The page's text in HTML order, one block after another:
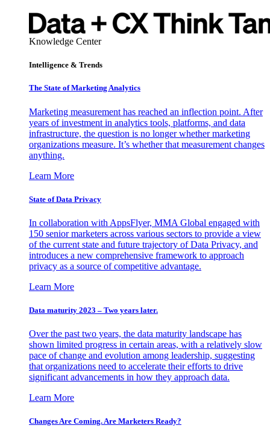
Knowledge Center
Intelligence & Trends
The State of Marketing Analytics
Marketing measurement has reached an inflection point. After
years of investment in analytics tools, platforms, and data
infrastructure, the question is no longer whether marketing
organizations measure. It’s whether that measurement changes
anything.
Learn More
State of Data Privacy
In collaboration with AppsFlyer, MMA Global engaged with
150 senior marketers across various sectors to provide a view
of the current state and future trajectory of Data Privacy, and
introduces a new comprehensive framework to approach
privacy as a source of competitive advantage.
Learn More
Data maturity 2023 – Two years later.
Over the past two years, the data maturity landscape has
shown limited progress in certain areas, with a relatively slow
pace of change and evolution among leadership, suggesting
that organizations need to accelerate their efforts to drive
significant advancements in how they approach data.
Learn More
Changes Are Coming. Are Marketers Ready?